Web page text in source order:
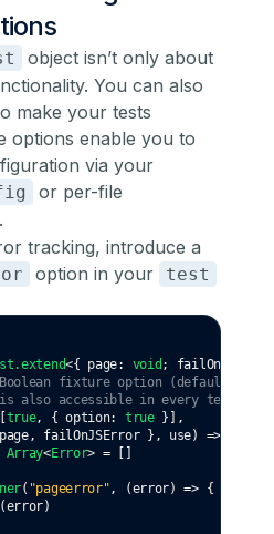
object isn’t only about
You can also
make your tests
options enable you to
via your
or per-file
tracking, introduce a
option in your test
.extend<{ page: void ;
fixture option (default:
also accessible in every test
true, { option: true }]
,
, failOnJSError } , use) =>
Array<Error> = []
( "pageerror", (error) => {